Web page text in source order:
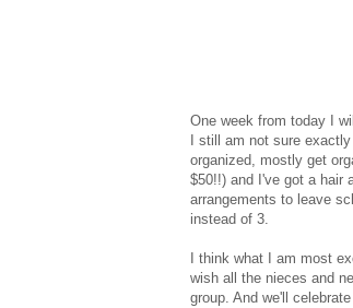
One week from today I
I still am not sure
organized, mostly get
$50!!) and I've got a hair
arrangements to leave
instead of 3.
I think what I am most
wish all the nieces and
group. And we'll